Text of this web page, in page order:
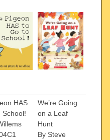
HAS
School!
We’re Going
on a Leaf
Hunt
By Steve